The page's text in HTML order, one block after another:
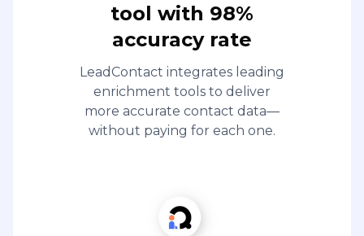
tool with 98%
accuracy rate
LeadContact integrates leading
enrichment tools to deliver
more accurate contact data—
without paying for each one.